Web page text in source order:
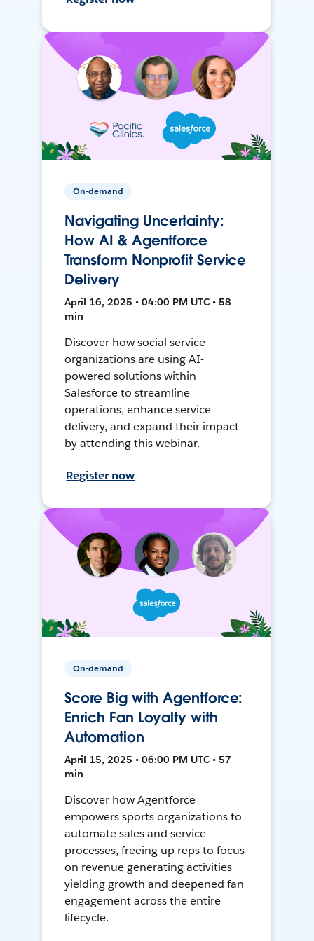
On-demand
Navigating Uncertainty:
How AI & Agentforce
Transform Nonprofit Service
Delivery
April 16, 2025 • 04:00 PM UTC • 58
min
Discover how social service
organizations are using AI-
powered solutions within
Salesforce to streamline
operations, enhance service
delivery, and expand their impact
by attending this webinar.
Register now
On-demand
Score Big with Agentforce:
Enrich Fan Loyalty with
Automation
April 15, 2025 • 06:00 PM UTC • 57
min
Discover how Agentforce
empowers sports organizations to
automate sales and service
processes, freeing up reps to focus
on revenue generating activities
yielding growth and deepened fan
engagement across the entire
lifecycle.